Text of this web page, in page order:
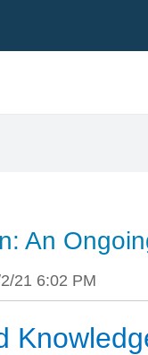
An
21 6:02 PM